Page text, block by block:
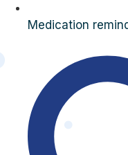
Medication